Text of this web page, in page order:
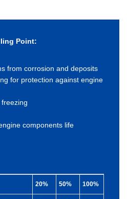
Point:
from corrosion and deposits
for protection against engine
components life
20% 50% 100%